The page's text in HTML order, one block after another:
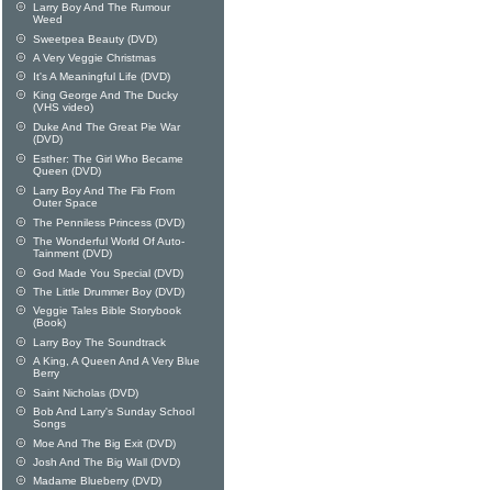
Larry Boy And The Rumour
Weed
Sweetpea Beauty (DVD)
A Very Veggie Christmas
It's A Meaningful Life (DVD)
King George And The Ducky
(VHS video)
Duke And The Great Pie War
(DVD)
Esther: The Girl Who Became
Queen (DVD)
Larry Boy And The Fib From
Outer Space
The Penniless Princess (DVD)
The Wonderful World Of Auto-
Tainment (DVD)
God Made You Special (DVD)
The Little Drummer Boy (DVD)
Veggie Tales Bible Storybook
(Book)
Larry Boy The Soundtrack
A King, A Queen And A Very Blue
Berry
Saint Nicholas (DVD)
Bob And Larry's Sunday School
Songs
Moe And The Big Exit (DVD)
Josh And The Big Wall (DVD)
Madame Blueberry (DVD)